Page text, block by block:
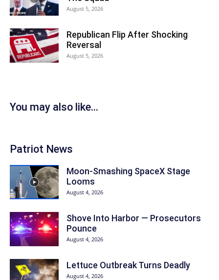
August 5, 2026
Republican Flip After Shocking
Reversal
August 5, 2026
You may also like...
Patriot News
Moon-Smashing SpaceX Stage
Looms
August 4, 2026
Shove Into Harbor — Prosecutors
Pounce
August 4, 2026
Lettuce Outbreak Turns Deadly
August 4, 2026